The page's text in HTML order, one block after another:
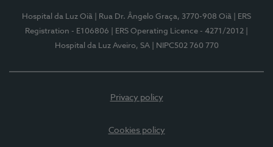
Hospital da Luz Oiã | Rua Dr. Ângelo Graça, 3770-908 Oiã
| ERS
Registration - E106806
| ERS Operating Licence - 4271/2012
Hospital da Luz Aveiro, SA
| NIPC502 760 770
Privacy policy
Cookies policy